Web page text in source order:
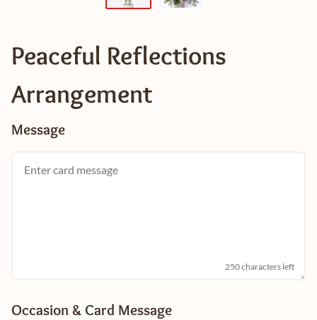
Peaceful Reflections
Arrangement
Message
250 characters left
Occasion & Card Message